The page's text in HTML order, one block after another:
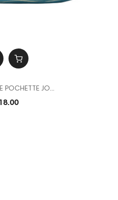
POCHETTE JO...